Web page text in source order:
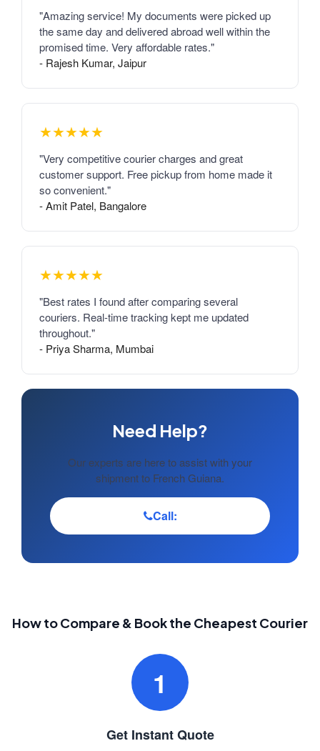
"Amazing service! My documents were picked up
the same day and delivered abroad well within the
promised time. Very affordable rates."
- Rajesh Kumar, Jaipur
★★★★★
"Very competitive courier charges and great
customer support. Free pickup from home made it
so convenient."
- Amit Patel, Bangalore
★★★★★
"Best rates I found after comparing several
couriers. Real-time tracking kept me updated
throughout."
- Priya Sharma, Mumbai
Need Help?
Our experts are here to assist with your
shipment to French Guiana.
Call:
How to Compare & Book the Cheapest Courier
1
Get Instant Quote